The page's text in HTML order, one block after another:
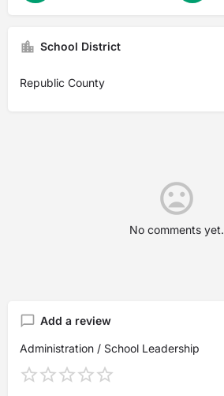
School District
Republic County
No comments yet.
Add a review
Administration / School Leadership